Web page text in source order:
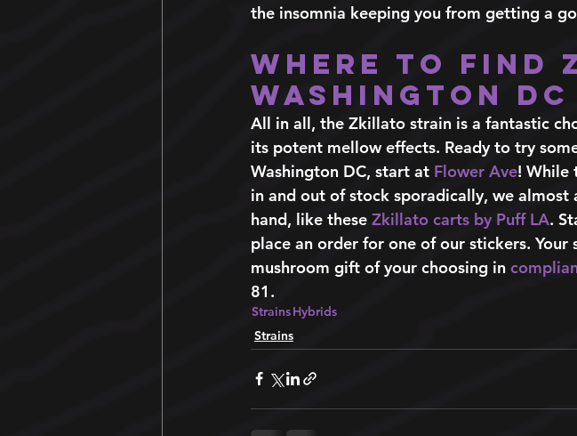
the insomnia keeping you from getting a
Where to find
Washington DC
All in all, the Zkillato strain is a fantastic
its potent mellow effects. Ready to try
Washington DC, start at Flower Ave! While
in and out of stock sporadically, we
hand, like these Zkillato carts by Puff LA.
place an order for one of our stickers.
mushroom gift of your choosing in
81.
StrainsHybrids
Strains